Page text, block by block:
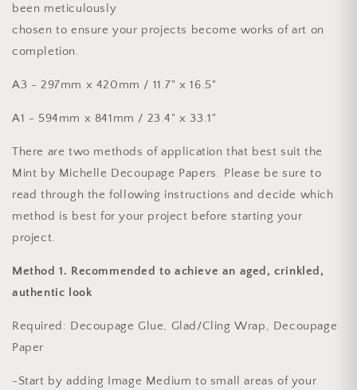
been meticulously
chosen to ensure your projects become works of art on
completion.
A3 - 297mm x 420mm / 11.7" x 16.5"
A1 - 594mm x 841mm / 23.4" x 33.1"
There are two methods of application that best suit the
Mint by Michelle Decoupage Papers. Please be sure to
read through the following instructions and decide which
method is best for your project before starting your
project.
Method 1. Recommended to achieve an aged, crinkled,
authentic look
Required : Decoupage Glue, Glad/Cling Wrap, Decoupage
Paper
-Start by adding Image Medium to small areas of your